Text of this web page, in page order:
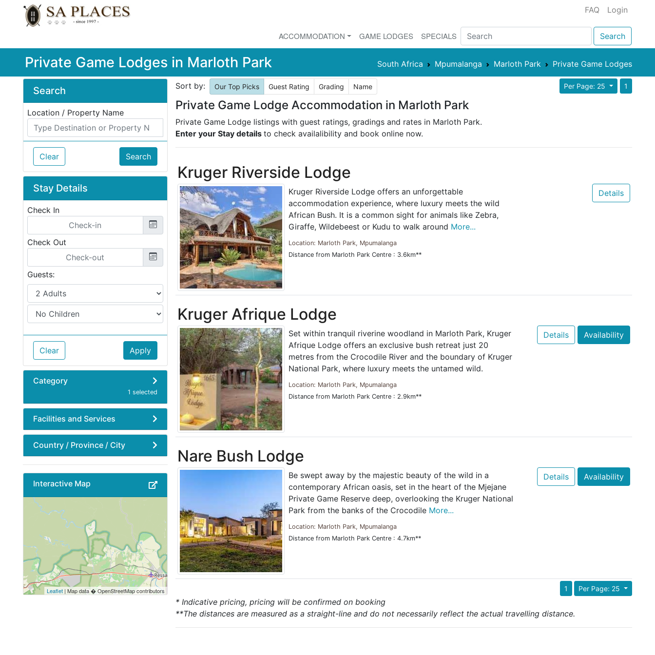
FAQ Login
ACCOMMODATION GAME LODGES SPECIALS Search
Private Game Lodges in Marloth Park South Africa Mpumalanga Marloth Park Private Game Lodges
Search
Location / Property Name
Clear Search
Stay Details
Check In
Check Out
Guests:
Clear Apply
Category
1 selected
Facilities and Services
Country / Province / City
Interactive Map
Leaflet| Map data � OpenStreetMap contributors
Sort by: Our Top Picks Guest Rating Grading Name Per Page: 25 1
Private Game Lodge Accommodation in Marloth Park
Private Game Lodge listings with guest ratings, gradings and rates in Marloth Park.
Enter your Stay details to check availalibility and book online now.
Kruger Riverside Lodge
Kruger Riverside Lodge offers an unforgettable
accommodation experience, where luxury meets the wild
African Bush. It is a common sight for animals like Zebra,
Giraffe, Wildebeest or Kudu to walk around More...
Location: Marloth Park, Mpumalanga
Distance from Marloth Park Centre : 3.6km**
Details
Kruger Afrique Lodge
Set within tranquil riverine woodland in Marloth Park, Kruger
Afrique Lodge offers an exclusive bush retreat just 20
metres from the Crocodile River and the boundary of Kruger
National Park, where luxury meets the untamed wild.
Location: Marloth Park, Mpumalanga
Distance from Marloth Park Centre : 2.9km**
Details Availability
Nare Bush Lodge
Be swept away by the majestic beauty of the wild in a
contemporary African oasis, set in the heart of the Mjejane
Private Game Reserve deep, overlooking the Kruger National
Park from the banks of the Crocodile More...
Location: Marloth Park, Mpumalanga
Distance from Marloth Park Centre : 4.7km**
Details Availability
Per Page: 25
1
* Indicative pricing, pricing will be confirmed on booking
**The distances are measured as a straight-line and do not necessarily reflect the actual travelling distance.